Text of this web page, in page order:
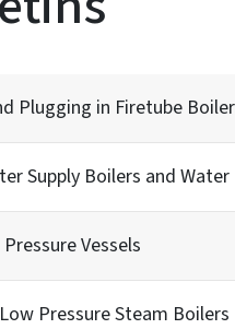
Plugging in Firetube
Supply Boilers and
Vessels
Pressure Steam Boilers